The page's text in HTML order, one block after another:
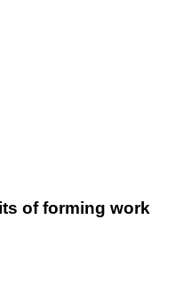
of forming work